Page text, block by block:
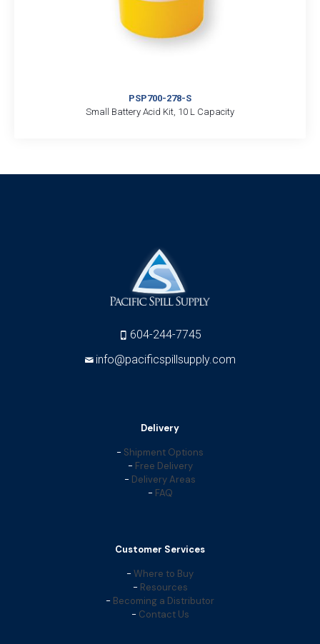
PSP700-278-S
Small Battery Acid Kit, 10 L Capacity
604-244-7745
info@pacificspillsupply.com
Delivery
- Shipment Options
- Free Delivery
- Delivery Areas
- FAQ
Customer Services
- Where to Buy
- Resources
- Becoming a Distributor
- Contact Us